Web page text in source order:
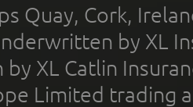
Quay, Cork,
by XL
XL Catlin
Limited trading